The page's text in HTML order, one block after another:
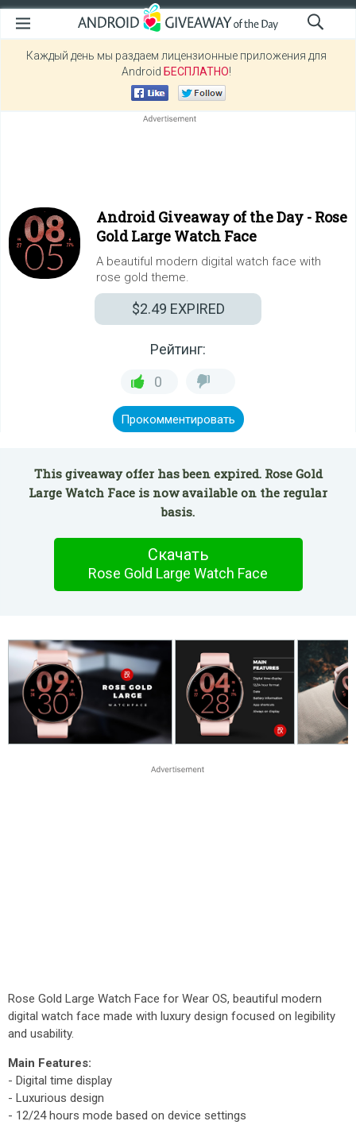
Каждый день мы раздаем лицензионные приложения для
Android БЕСПЛАТНО!
Android Giveaway of the Day - Rose
Gold Large Watch Face
A beautiful modern digital watch face with
rose gold theme.
$2.49 EXPIRED
Рейтинг:
0
Прокомментировать
This giveaway offer has been expired. Rose Gold
Large Watch Face is now available on the regular
basis.
Скачать
Rose Gold Large Watch Face
Rose Gold Large Watch Face for Wear OS, beautiful modern
digital watch face made with luxury design focused on legibility
and usability.
Main Features:
- Digital time display
- Luxurious design
- 12/24 hours mode based on device settings